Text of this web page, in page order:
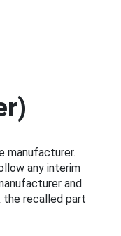
manufacturer.
any interim
and
recalled part